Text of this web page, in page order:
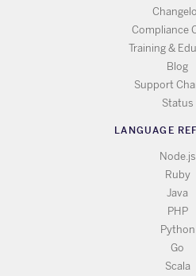
Compliance
Training &
Blog
Support
Status
LANGUAGE
Node.js
Ruby
Java
PHP
Python
Go
Scala